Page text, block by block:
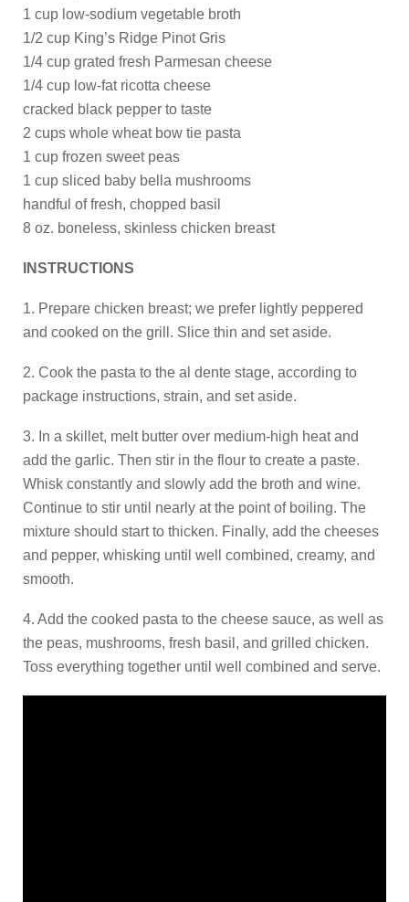
1 cup low-sodium vegetable broth
1/2 cup King’s Ridge Pinot Gris
1/4 cup grated fresh Parmesan cheese
1/4 cup low-fat ricotta cheese
cracked black pepper to taste
2 cups whole wheat bow tie pasta
1 cup frozen sweet peas
1 cup sliced baby bella mushrooms
handful of fresh, chopped basil
8 oz. boneless, skinless chicken breast
INSTRUCTIONS
1. Prepare chicken breast; we prefer lightly peppered
and cooked on the grill. Slice thin and set aside.
2. Cook the pasta to the al dente stage, according to
package instructions, strain, and set aside.
3. In a skillet, melt butter over medium-high heat and
add the garlic. Then stir in the flour to create a paste.
Whisk constantly and slowly add the broth and wine.
Continue to stir until nearly at the point of boiling. The
mixture should start to thicken. Finally, add the cheeses
and pepper, whisking until well combined, creamy, and
smooth.
4. Add the cooked pasta to the cheese sauce, as well as
the peas, mushrooms, fresh basil, and grilled chicken.
Toss everything together until well combined and serve.